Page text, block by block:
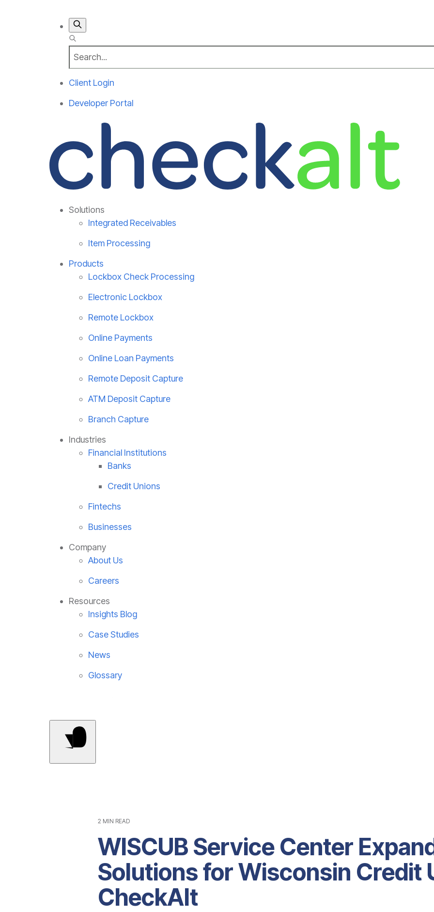
Client Login
Developer Portal
Solutions
Integrated Receivables
Item Processing
Products
Lockbox Check Processing
Electronic Lockbox
Remote Lockbox
Online Payments
Online Loan Payments
Remote Deposit Capture
ATM Deposit Capture
Branch Capture
Industries
Financial Institutions
Banks
Credit Unions
Fintechs
Businesses
Company
About Us
Careers
Resources
Insights Blog
Case Studies
News
Glossary
2 MIN READ
WISCUB Service Center
Solutions for Wisconsin Credit
CheckAlt